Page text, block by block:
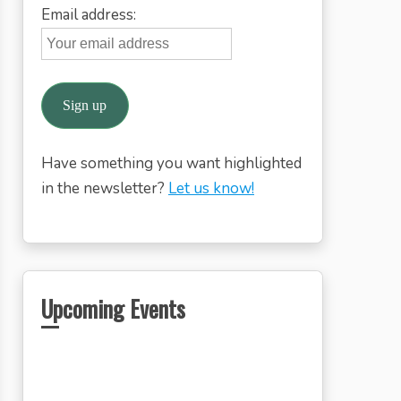
Email address:
Have something you want highlighted
in the newsletter? Let us know!
Upcoming Events